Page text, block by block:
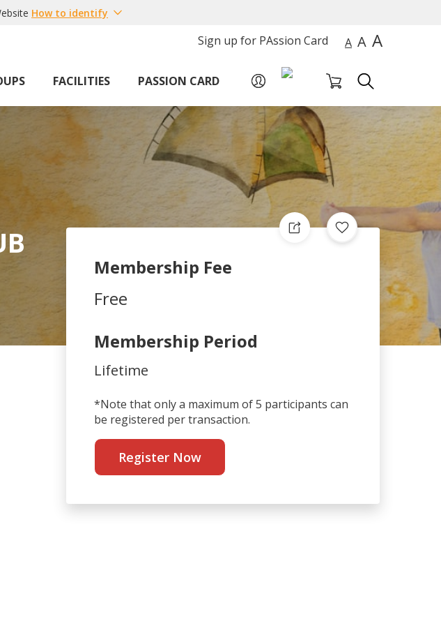
How to identify
Sign up for PAssion Card A A A
FACILITIES PASSION CARD
Membership Fee
Free
Membership Period
Lifetime
*Note that only a maximum of 5 participants can
be registered per transaction.
Register Now